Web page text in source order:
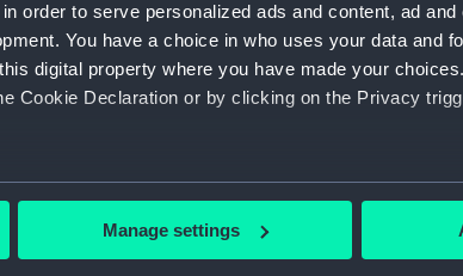
order to serve personalized ads and content, ad
You have a choice in who uses your data and
digital property where you have made your
Cookie Declaration or by clicking on the Privacy
location which can be accurate to within
Manage settings
Algiers
Algiers